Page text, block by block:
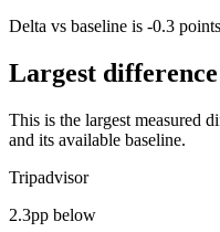
Delta vs baseline is -0.3
Largest
This is the largest measured
and its available baseline.
Tripadvisor
2.3pp below